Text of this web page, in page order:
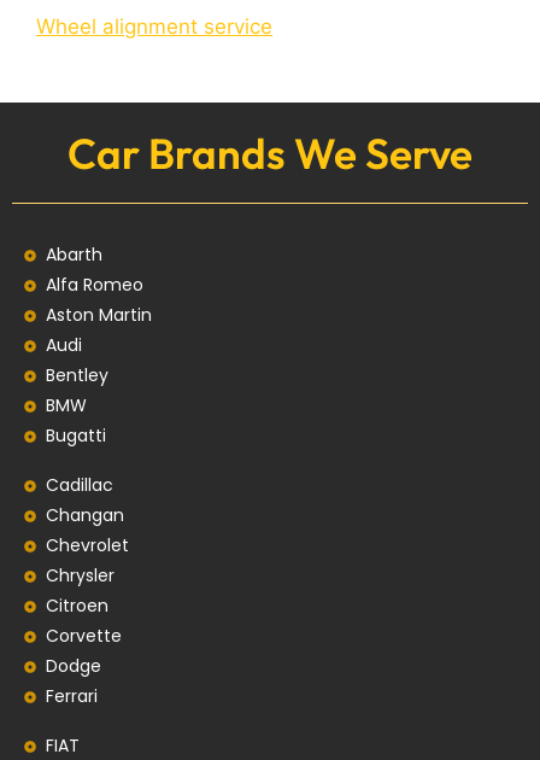
Wheel alignment service
Car Brands We Serve
Abarth
Alfa Romeo
Aston Martin
Audi
Bentley
BMW
Bugatti
Cadillac
Changan
Chevrolet
Chrysler
Citroen
Corvette
Dodge
Ferrari
FIAT